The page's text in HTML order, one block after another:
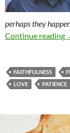
perhaps they
Continue reading
FAITHFULNESS
LOVE
PATIENCE